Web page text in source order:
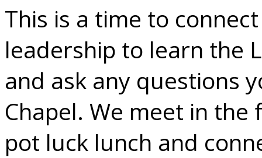
This is a time to
leadership to learn the
and ask any questions
Chapel. We meet in
pot luck lunch and